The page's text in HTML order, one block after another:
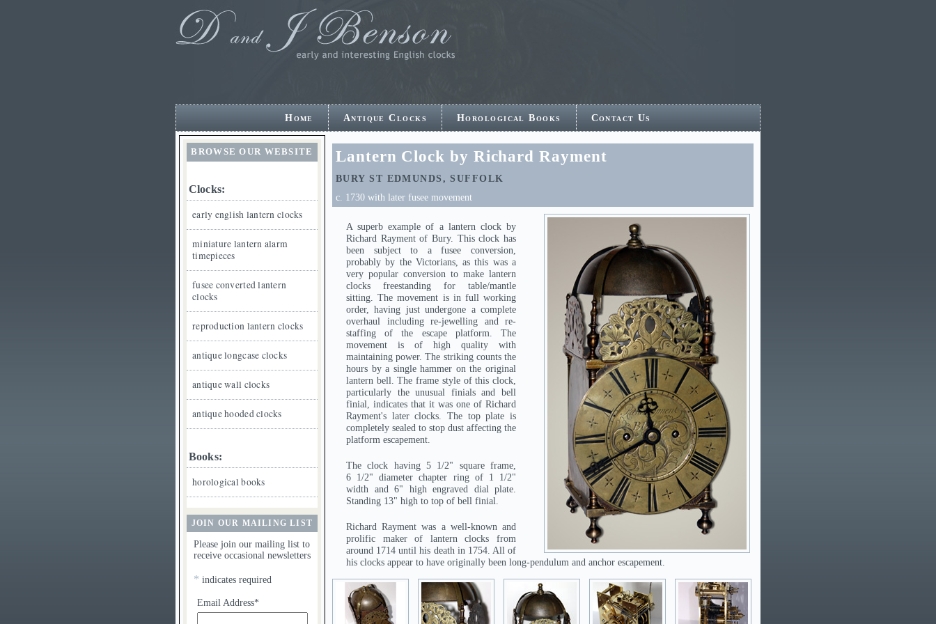
Home Antique Clocks Horological Books Contact Us
Lantern Clock by Richard Rayment
BURY ST EDMUNDS, SUFFOLK
c. 1730 with later fusee movement
A superb example of a lantern clock by
Richard Rayment of Bury. This clock has
been subject to a fusee conversion,
probably by the Victorians, as this was a
very popular conversion to make lantern
clocks freestanding for table/mantle
sitting. The movement is in full working
order, having just undergone a complete
overhaul including re-jewelling and re-
staffing of the escape platform. The
movement is of high quality with
maintaining power. The striking counts the
hours by a single hammer on the original
lantern bell. The frame style of this clock,
particularly the unusual finials and bell
finial, indicates that it was one of Richard
Rayment's later clocks. The top plate is
completely sealed to stop dust affecting the
platform escapement.
The clock having 5 1/2" square frame,
6 1/2" diameter chapter ring of 1 1/2"
width and 6" high engraved dial plate.
Standing 13" high to top of bell finial.
Richard Rayment was a well-known and
prolific maker of lantern clocks from
around 1714 until his death in 1754. All of
his clocks appear to have originally been long-pendulum and anchor escapement.
BROWSE OUR WEBSITE
Clocks:
early english lantern clocks
miniature lantern alarm
timepieces
fusee converted lantern
clocks
reproduction lantern clocks
antique longcase clocks
antique wall clocks
antique hooded clocks
Books:
horological books
JOIN OUR MAILING LIST
Please join our mailing list to
receive occasional newsletters
* indicates required
Email Address*